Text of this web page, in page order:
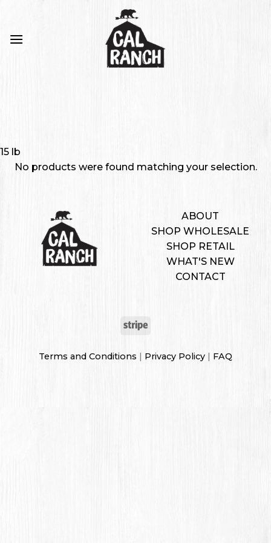
content
15 lb
No products were found matching your selection.
ABOUT
SHOP WHOLESALE
SHOP RETAIL
WHAT'S NEW
CONTACT
Terms and Conditions | Privacy Policy | FAQ